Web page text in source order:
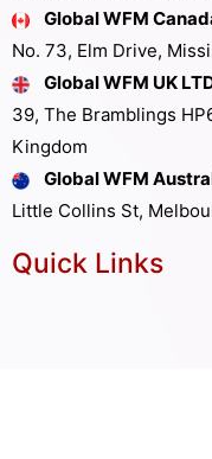
Global WFM
No. 73, Elm Drive,
Global WFM UK
39, The Bramblings
Kingdom
Global WFM
Little Collins St,
Quick Links